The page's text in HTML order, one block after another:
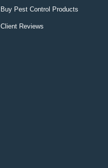
Buy Pest Control Products
Client Reviews